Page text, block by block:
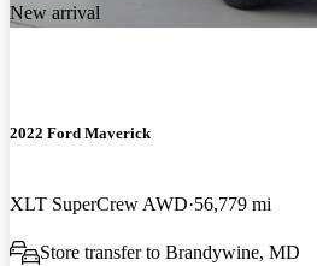
New arrival
2022 Ford Maverick
XLT SuperCrew AWD 56,779 mi
Store transfer to Brandywine, MD